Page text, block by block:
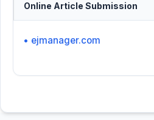
Online Article Submission
• ejmanager.com